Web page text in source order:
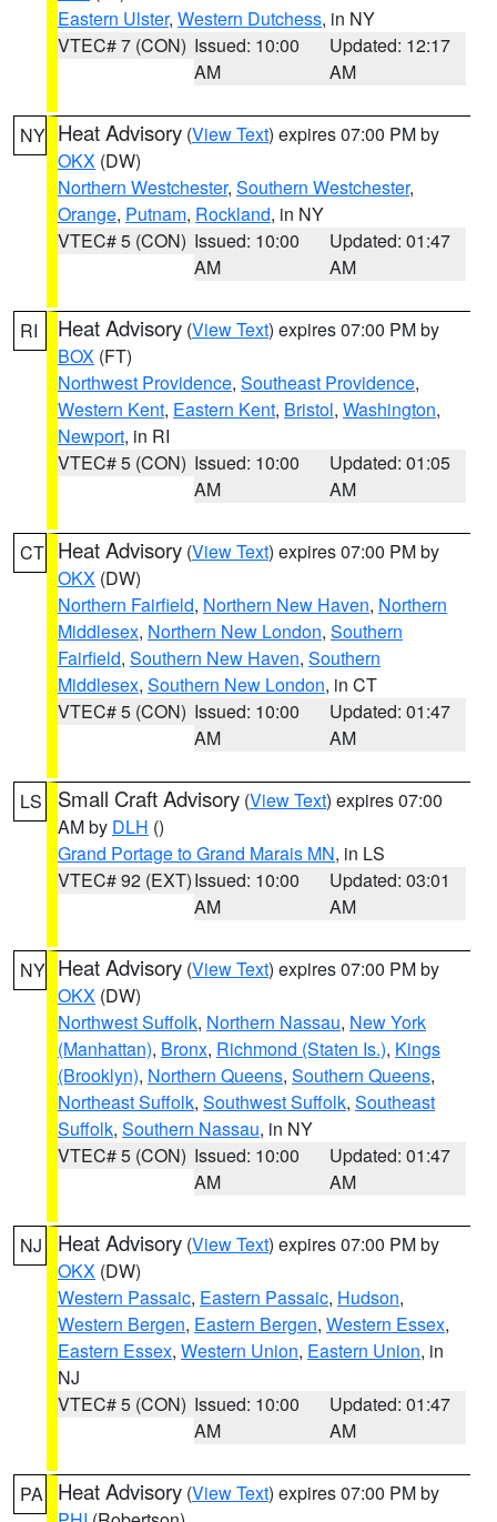
Eastern Ulster, Western Dutchess, in NY
VTEC# 7 (CON) Issued: 10:00
AM
Updated: 12:17
AM
NY Heat Advisory (View Text) expires 07:00 PM by
OKX (DW)
Northern Westchester, Southern Westchester,
Orange, Putnam, Rockland, in NY
VTEC# 5 (CON) Issued: 10:00
AM
Updated: 01:47
AM
RI Heat Advisory (View Text) expires 07:00 PM by
BOX (FT)
Northwest Providence, Southeast Providence,
Western Kent, Eastern Kent, Bristol, Washington,
Newport, in RI
VTEC# 5 (CON) Issued: 10:00
AM
Updated: 01:05
AM
CT Heat Advisory (View Text) expires 07:00 PM by
OKX (DW)
Northern Fairfield, Northern New Haven, Northern
Middlesex, Northern New London, Southern
Fairfield, Southern New Haven, Southern
Middlesex, Southern New London, in CT
VTEC# 5 (CON) Issued: 10:00
AM
Updated: 01:47
AM
LS Small Craft Advisory (View Text) expires 07:00
AM by DLH ()
Grand Portage to Grand Marais MN, in LS
VTEC# 92 (EXT)Issued: 10:00
AM
Updated: 03:01
AM
NY Heat Advisory (View Text) expires 07:00 PM by
OKX (DW)
Northwest Suffolk, Northern Nassau, New York
(Manhattan), Bronx, Richmond (Staten Is.), Kings
(Brooklyn), Northern Queens, Southern Queens,
Northeast Suffolk, Southwest Suffolk, Southeast
Suffolk, Southern Nassau, in NY
VTEC# 5 (CON) Issued: 10:00
AM
Updated: 01:47
AM
NJ Heat Advisory (View Text) expires 07:00 PM by
OKX (DW)
Western Passaic, Eastern Passaic, Hudson,
Western Bergen, Eastern Bergen, Western Essex,
Eastern Essex, Western Union, Eastern Union, in
NJ
VTEC# 5 (CON) Issued: 10:00
AM
Updated: 01:47
AM
PA Heat Advisory (View Text) expires 07:00 PM by